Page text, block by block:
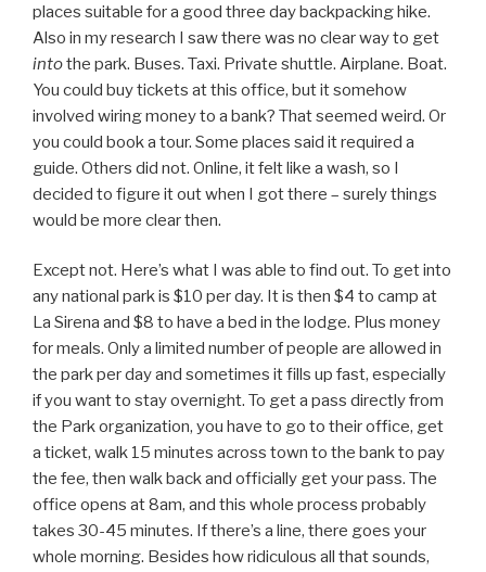
places suitable for a good three day backpacking hike.
Also in my research I saw there was no clear way to get
intothe park. Buses. Taxi. Private shuttle. Airplane. Boat.
You could buy tickets at this office, but it somehow
involved wiring money to a bank? That seemed weird. Or
you could book a tour. Some places said it required a
guide. Others did not. Online, it felt like a wash, so I
decided to figure it out when I got there – surely things
would be more clear then.
Except not. Here’s what I was able to find out. To get into
any national park is $10 per day. It is then $4 to camp at
La Sirena and $8 to have a bed in the lodge. Plus money
for meals. Only a limited number of people are allowed in
the park per day and sometimes it fills up fast, especially
if you want to stay overnight. To get a pass directly from
the Park organization, you have to go to their office, get
a ticket, walk 15 minutes across town to the bank to pay
the fee, then walk back and officially get your pass. The
office opens at 8am, and this whole process probably
takes 30-45 minutes. If there’s a line, there goes your
whole morning. Besides how ridiculous all that sounds,